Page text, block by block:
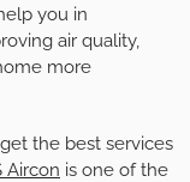
you in
air quality,
more
the best services
Aircon is one of the